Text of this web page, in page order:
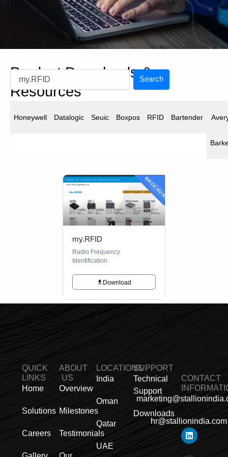
Product Downloads &
Resources
Honeywell Datalogic Seuic Boxpos RFID Bartender
Search
BROCHURE
my.RFID
Radio Frequency
Identification
Download
QUICK
LINKS
Home
Solutions
Careers
ABOUT
US
Overview
Milestones
Testimonials
LOCATIONS
India
Oman
Qatar
UAE
SUPPORT
Technical
Support
Downloads
CONTACT
hr@stallionindia.com
L
i
I
n
F
a
X
-
Y
o
P
i
R
s